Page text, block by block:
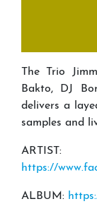
The Trio
Bakto, DJ
delivers a
samples and
ARTIST:
https://
ALBUM: